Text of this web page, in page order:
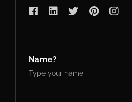
Name?